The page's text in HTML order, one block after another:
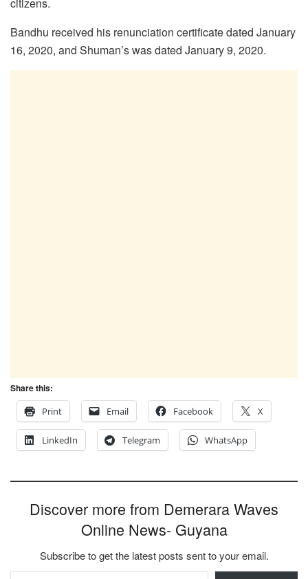
Bandhu received his renunciation certificate dated January
16, 2020, and Shuman’s was dated January 9, 2020.
Share this:
Print
Email Facebook X
LinkedIn Telegram WhatsApp
Discover more from Demerara Waves
Online News- Guyana
Subscribe to get the latest posts sent to your email.
Type your email…